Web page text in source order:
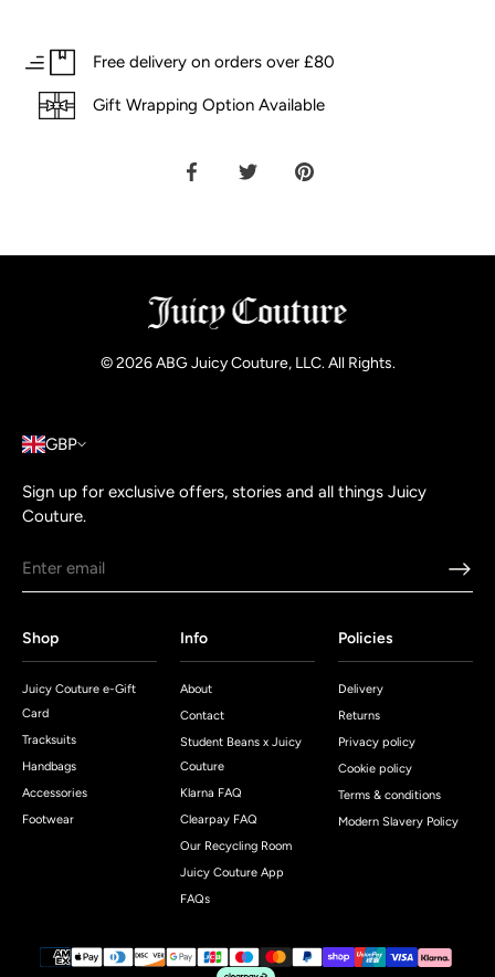
Free delivery on orders over £80
Gift Wrapping Option Available
Share
Share
Pin
© 2026ABG Juicy Couture, LLC. All Rights.
GBP
Shop
Juicy Couture e-Gift
Card
Tracksuits
Handbags
Accessories
Footwear
Info
About
Contact
Student Beans x Juicy
Couture
Klarna FAQ
Clearpay FAQ
Our Recycling Room
Juicy Couture App
FAQs
Policies
Delivery
Returns
Privacy policy
Cookie policy
Terms & conditions
Modern Slavery Policy
Sign up for exclusive offers, stories and all things Juicy
Couture.